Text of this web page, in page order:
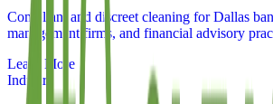
Compliant and discreet cleaning for Dallas
management firms, and financial advisory
Learn More
Industry